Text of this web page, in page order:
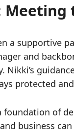
a supportive
and
Nikki’s
protected
of
business